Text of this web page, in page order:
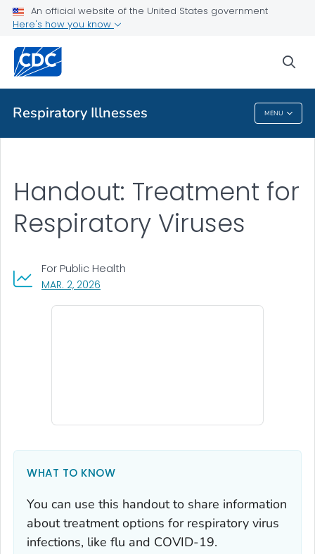
An official website of the United States government
Here's how you know
Respiratory Illnesses MENU
Communication Toolkit
Related Topics
Respiratory Illnesses
Handout: Treatment for
Respiratory Viruses
MAR. 2, 2026
For Public Health
WHAT TO KNOW
You can use this handout to share information
about treatment options for respiratory virus
infections, like flu and COVID-19.